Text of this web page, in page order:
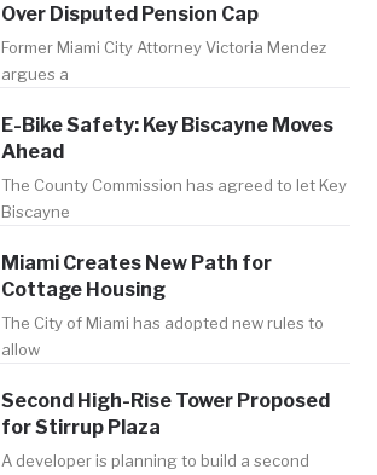
Over Disputed Pension Cap
Former Miami City Attorney Victoria Mendez
argues a
E-Bike Safety: Key Biscayne Moves
Ahead
The County Commission has agreed to let Key
Biscayne
Miami Creates New Path for
Cottage Housing
The City of Miami has adopted new rules to
allow
Second High-Rise Tower Proposed
for Stirrup Plaza
A developer is planning to build a second